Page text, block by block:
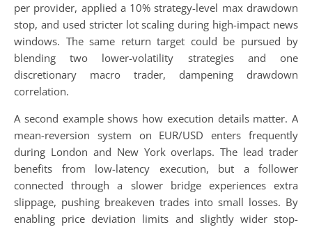
per provider, applied a 10% strategy-level max drawdown
stop, and used stricter lot scaling during high-impact news
windows. The same return target could be pursued by
blending two lower-volatility strategies and one
discretionary macro trader, dampening drawdown
correlation.
A second example shows how execution details matter. A
mean-reversion system on EUR/USD enters frequently
during London and New York overlaps. The lead trader
benefits from low-latency execution, but a follower
connected through a slower bridge experiences extra
slippage, pushing breakeven trades into small losses. By
enabling price deviation limits and slightly wider stop-